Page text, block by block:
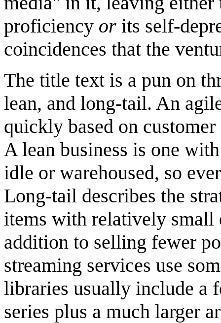
proficiency or its self-
coincidences that the
The title text is a pun on
lean, and long-tail. An
quickly based on
A lean business is one
idle or warehoused, so
Long-tail describes the
items with relatively small
addition to selling fewer
streaming services use
libraries usually include a
series plus a much larger